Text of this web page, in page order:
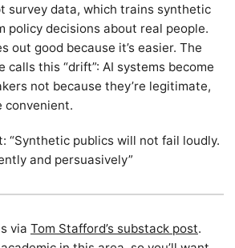
survey data, which trains synthetic
policy decisions about real people.
out good because it’s easier. The
calls this “drift”: AI systems become
not because they’re legitimate,
convenient.
“Synthetic publics will not fail loudly.
and persuasively”
via Tom Stafford’s substack post.